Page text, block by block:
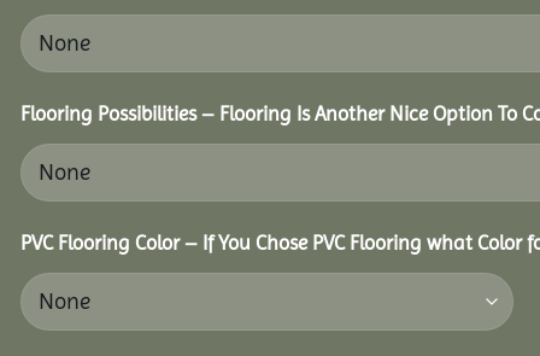
Flooring Possibilities – Flooring Is Another Nice Option To
PVC Flooring Color – If You Chose PVC Flooring what Color